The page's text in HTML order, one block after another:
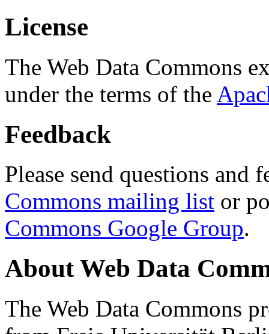
License
The Web Data Commons
under the terms of the
Feedback
Please send questions and
Commons mailing list or
Commons Google Group.
About Web Data
The Web Data Commons